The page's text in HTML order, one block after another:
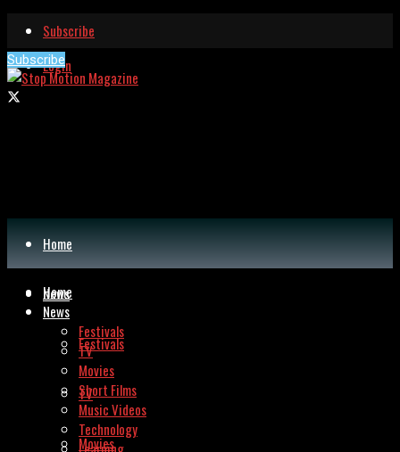
Subscribe
Login
Subscribe
Home
News
Festivals
TV
Movies
Home
News
Festivals
TV
Movies
Short Films
Music Videos
Technology